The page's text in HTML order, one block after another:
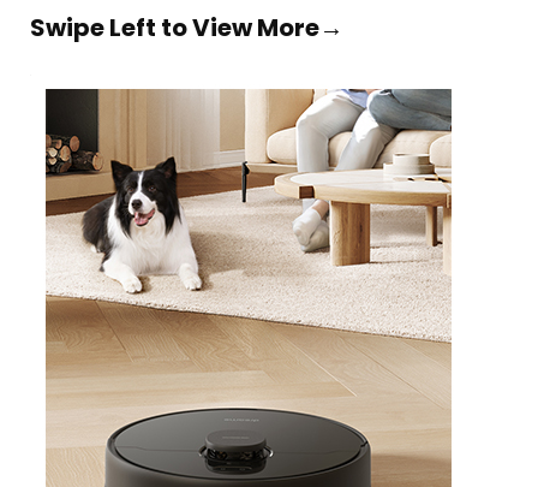
Swipe Left to View More→